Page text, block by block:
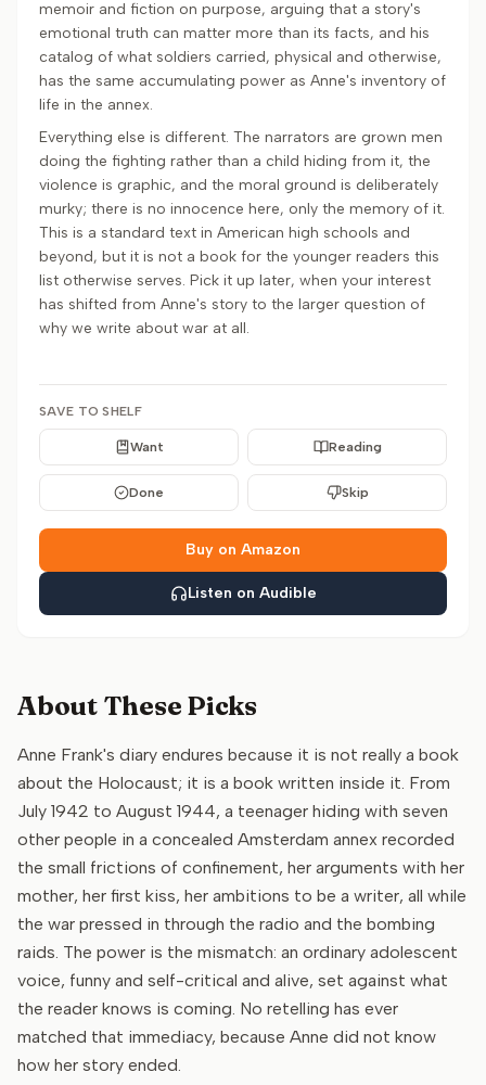
memoir and fiction on purpose, arguing that a story's
emotional truth can matter more than its facts, and his
catalog of what soldiers carried, physical and otherwise,
has the same accumulating power as Anne's inventory of
life in the annex.
Everything else is different. The narrators are grown men
doing the fighting rather than a child hiding from it, the
violence is graphic, and the moral ground is deliberately
murky; there is no innocence here, only the memory of it.
This is a standard text in American high schools and
beyond, but it is not a book for the younger readers this
list otherwise serves. Pick it up later, when your interest
has shifted from Anne's story to the larger question of
why we write about war at all.
SAVE TO SHELF
Want Reading
Done Skip
Buy on Amazon
Listen on Audible
About These Picks
Anne Frank's diary endures because it is not really a book
about the Holocaust; it is a book written inside it. From
July 1942 to August 1944, a teenager hiding with seven
other people in a concealed Amsterdam annex recorded
the small frictions of confinement, her arguments with her
mother, her first kiss, her ambitions to be a writer, all while
the war pressed in through the radio and the bombing
raids. The power is the mismatch: an ordinary adolescent
voice, funny and self-critical and alive, set against what
the reader knows is coming. No retelling has ever
matched that immediacy, because Anne did not know
how her story ended.